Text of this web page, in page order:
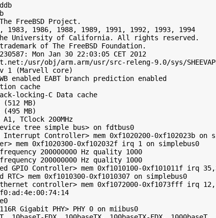
FreeBSD Project.
1983, 1986, 1988, 1989, 1991, 1992, 1993, 1994
University of California. All rights reserved.
of The FreeBSD Foundation.
Mon Jan 30 22:03:05 CET 2012
usr/obj/arm.arm/usr/src-releng-9.0/sys/
1 (Marvell core)
enabled EABT branch prediction enabled
cache
locking-C Data cache
MB)
(495 MB)
TClock 200MHz
tree simple bus> on fdtbus0
Controller> mem 0xf1020200-0xf102023b on
mem 0xf1020300-0xf102032f irq 1 on simplebus0
200000000 Hz quality 1000
200000000 Hz quality 1000
GPIO Controller> mem 0xf1010100-0xf101011f irq
mem 0xf1010300-0xf1010307 on simplebus0
controller> mem 0xf1072000-0xf1073fff irq
Gigabit PHY> PHY 0 on miibus0